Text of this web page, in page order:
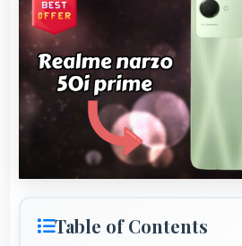
Table of Contents